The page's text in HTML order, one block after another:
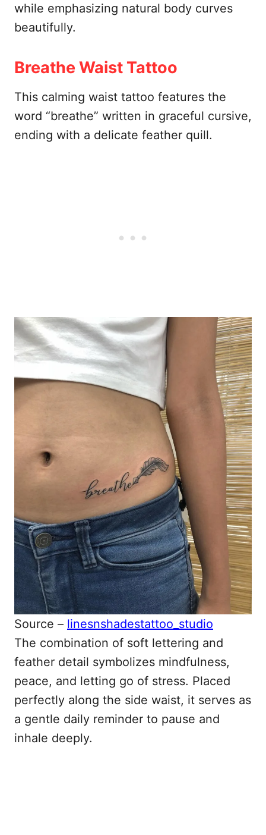
while emphasizing natural body curves
beautifully.
Breathe Waist Tattoo
This calming waist tattoo features the
word “breathe” written in graceful cursive,
ending with a delicate feather quill.
Source – linesnshadestattoo_studio
The combination of soft lettering and
feather detail symbolizes mindfulness,
peace, and letting go of stress. Placed
perfectly along the side waist, it serves as
a gentle daily reminder to pause and
inhale deeply.